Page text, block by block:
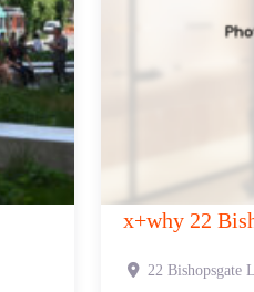
Canvas 321 Oxford Street
321 Oxford Street London W1C 2HR